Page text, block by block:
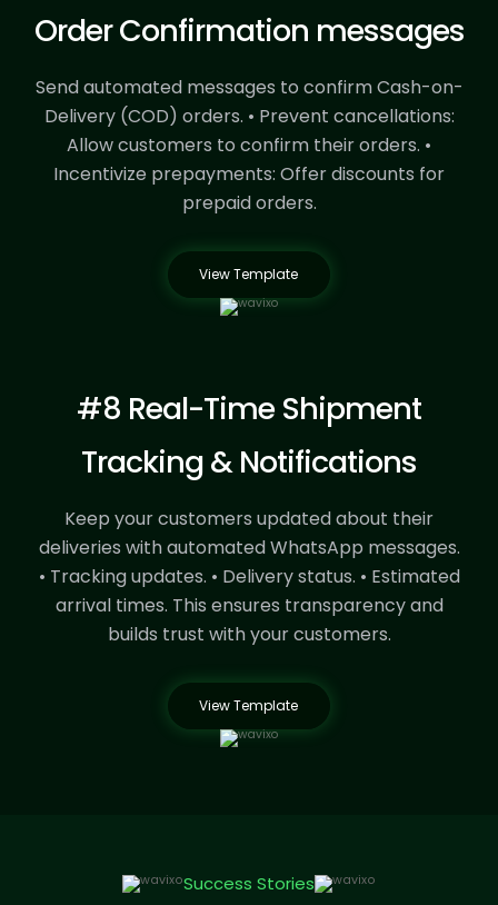
Order Confirmation messages
Send automated messages to confirm Cash-on-
Delivery (COD) orders. • Prevent cancellations:
Allow customers to confirm their orders. •
Incentivize prepayments: Offer discounts for
prepaid orders.
View Template
#8 Real-Time Shipment
Tracking & Notifications
Keep your customers updated about their
deliveries with automated WhatsApp messages.
• Tracking updates. • Delivery status. • Estimated
arrival times. This ensures transparency and
builds trust with your customers.
View Template
Success Stories